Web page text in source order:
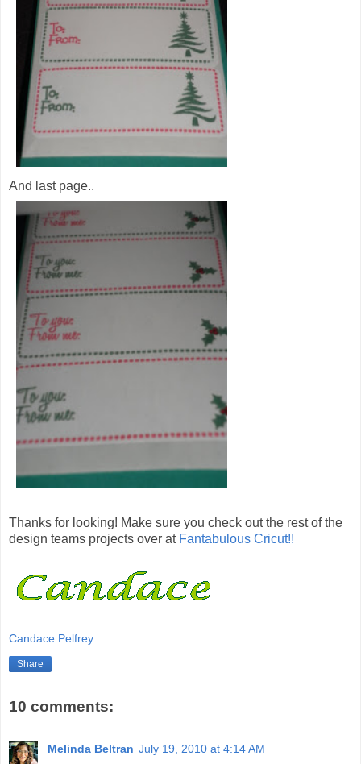
And last page..
Thanks for looking! Make sure you check out the rest of the
design teams projects over at Fantabulous Cricut!!
Candace Pelfrey
Share
10 comments:
Melinda Beltran July 19, 2010 at 4:14 AM